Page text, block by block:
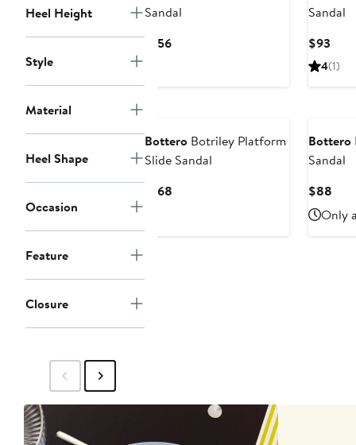
Heel Height
Style
Material
Heel Shape
Occasion
Feature
Closure
Sandal
$156Current
Sandal
$93
4(1)
Bottero Botriley Platform
Slide Sandal
$168
Bottero
Sandal
$88
$88
Only